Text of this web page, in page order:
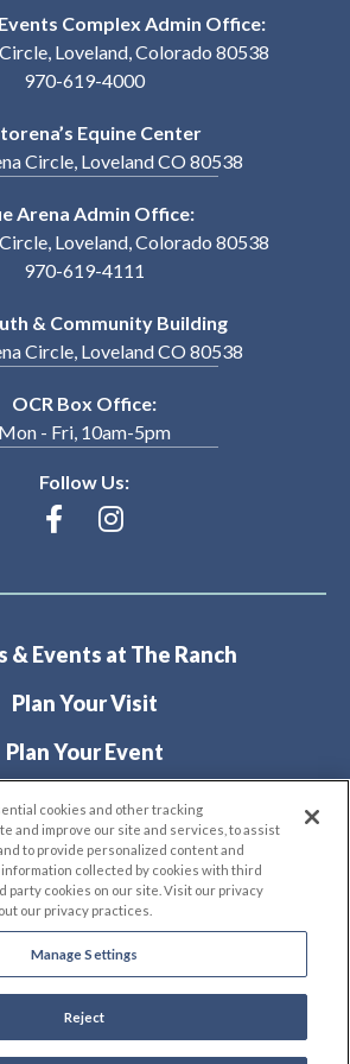
Complex Admin Office:
Loveland, Colorado 80538
970-619-4000
Equine Center
Circle, Loveland CO 80538
Arena Admin Office:
Loveland, Colorado 80538
970-619-4111
& Community Building
Circle, Loveland CO 80538
OCR Box Office:
Mon - Fri, 10am-5pm
Follow Us:
& Events at The Ranch
Plan Your Visit
Plan Your Event
About
Ranch Events Complex.
& Conditions | Privacy Policy |
Accessibility
houseexperience
cookies and other tracking
and improve our site and services, to assist
to provide personalized content and
collected by cookies with third
party cookies on our site. Visit our privacy
our privacy practices.
Manage Settings
Reject